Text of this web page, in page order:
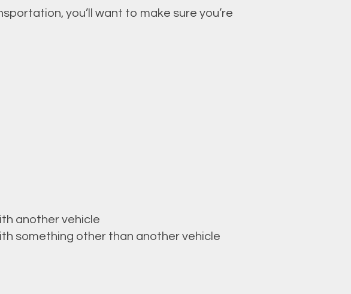
you’ll want to make sure you’re
another vehicle
something other than another vehicle